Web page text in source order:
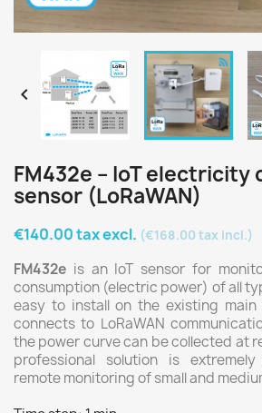

FM432e – IoT electricity
sensor (LoRaWAN)
€140.00 tax excl. (€168.00 tax incl.)
FM432e is an IoT sensor for
consumption (electric power) of all
easy to install on the existing
connects to LoRaWAN
the power curve can be collected at
professional solution is
remote monitoring of small and